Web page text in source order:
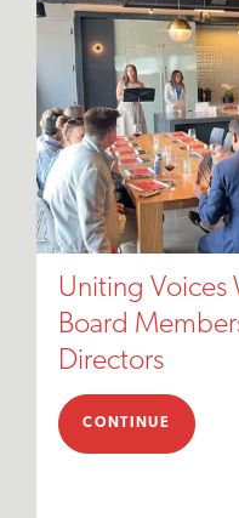
Uniting Voices
Board
Directors
CONTINUE